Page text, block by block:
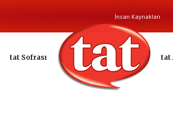
İnsan Kaynakları
tat Sofrası tat